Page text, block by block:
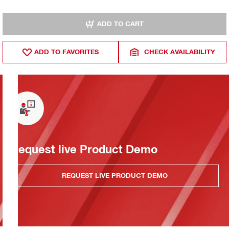
ADD TO CART
ADD TO FAVORITES CHECK AVAILABILITY
Request live Product Demo
REQUEST LIVE PRODUCT DEMO